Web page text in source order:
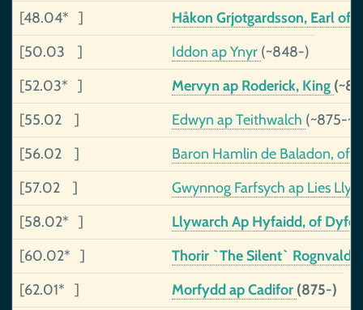
[48.04* ]
Håkon Grjotgardsson, Earl of
[50.03 ]
Iddon ap Ynyr (~848-)
[52.03* ]
Mervyn ap Roderick, King
[55.02 ]
Edwyn ap Teithwalch (~875-
[56.02 ]
Baron Hamlin de Baladon, of
[57.02 ]
Gwynnog Farfsych ap Lies
[58.02* ]
Llywarch Ap Hyfaidd, of
[60.02* ]
Thorir `The Silent`
[62.01* ]
Morfydd ap Cadifor (875-)